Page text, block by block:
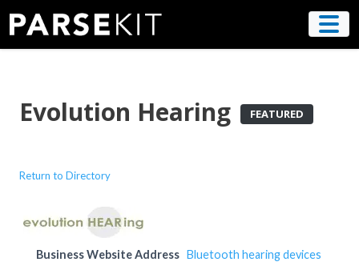
content
Evolution Hearing FEATURED
Return to Directory
Business Website Address Bluetooth hearing devices